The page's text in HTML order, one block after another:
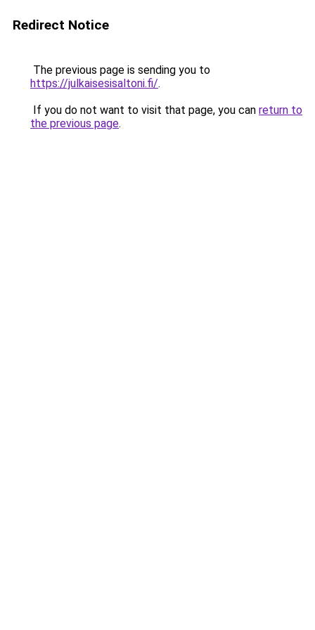
Redirect Notice
The previous page is sending you to
https://julkaisesisaltoni.fi/.
If you do not want to visit that page, you can return to
the previous page.